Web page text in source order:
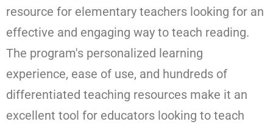
resource for elementary teachers looking for an
effective and engaging way to teach reading.
The program's personalized learning
experience, ease of use, and hundreds of
differentiated teaching resources make it an
excellent tool for educators looking to teach